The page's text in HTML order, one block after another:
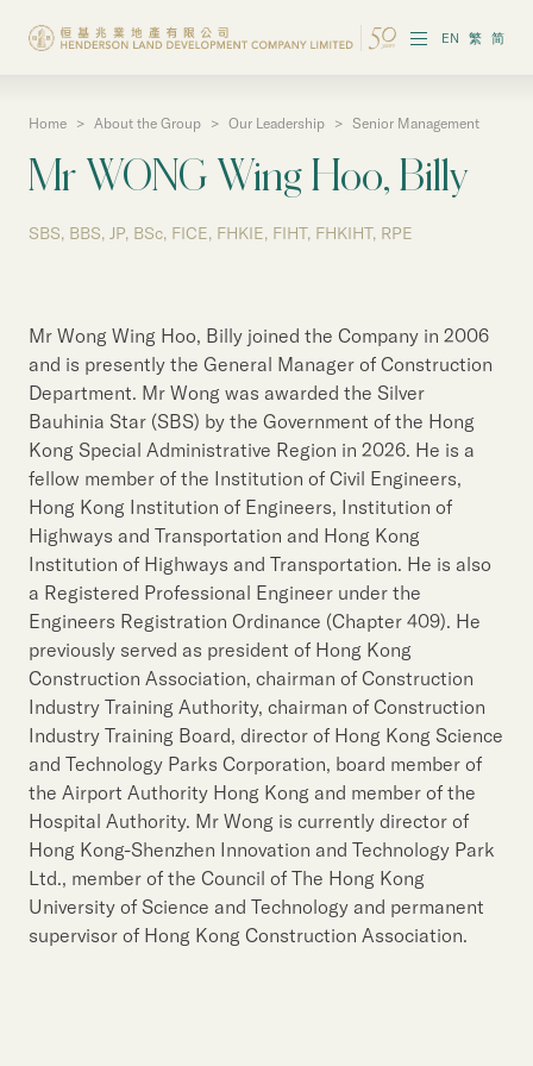
EN 繁 简
Investor Information
Corporate Governance
Sustainability
Our People
Our Brand
Our News
Contact Us Useful Links
Home > About the Group > Our Leadership > Senior Management
Mr WONG Wing Hoo, Billy
SBS, BBS, JP, BSc, FICE, FHKIE, FIHT, FHKIHT, RPE
Mr Wong Wing Hoo, Billy joined the Company in 2006
and is presently the General Manager of Construction
Department. Mr Wong was awarded the Silver
Bauhinia Star (SBS) by the Government of the Hong
Kong Special Administrative Region in 2026. He is a
fellow member of the Institution of Civil Engineers,
Hong Kong Institution of Engineers, Institution of
Highways and Transportation and Hong Kong
Institution of Highways and Transportation. He is also
a Registered Professional Engineer under the
Engineers Registration Ordinance (Chapter 409). He
previously served as president of Hong Kong
Construction Association, chairman of Construction
Industry Training Authority, chairman of Construction
Industry Training Board, director of Hong Kong Science
and Technology Parks Corporation, board member of
the Airport Authority Hong Kong and member of the
Hospital Authority. Mr Wong is currently director of
Hong Kong-Shenzhen Innovation and Technology Park
Ltd., member of the Council of The Hong Kong
University of Science and Technology and permanent
supervisor of Hong Kong Construction Association.